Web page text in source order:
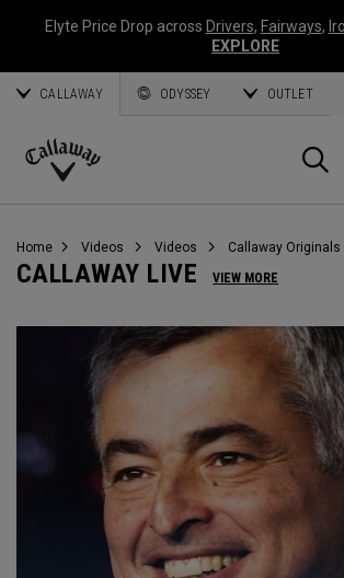
Elyte Price Drop across Drivers, Fairways,
EXPLORE
CALLAWAY ODYSSEY OUTLET
Callaway
Home Videos Videos Callaway Originals
CALLAWAY LIVE VIEW MORE